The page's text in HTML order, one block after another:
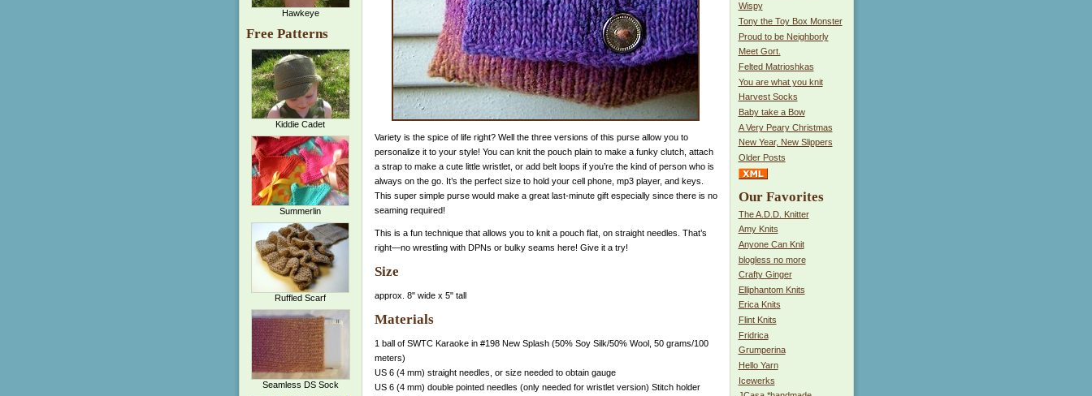
Hawkeye
Free Patterns
Kiddie Cadet
Summerlin
Ruffled Scarf
Seamless DS Sock
Variety is the spice of life right? Well the three versions of this purse allow you to
personalize it to your style! You can knit the pouch plain to make a funky clutch, attach
a strap to make a cute little wristlet, or add belt loops if you’re the kind of person who is
always on the go. It’s the perfect size to hold your cell phone, mp3 player, and keys.
This super simple purse would make a great last-minute gift especially since there is no
seaming required!
This is a fun technique that allows you to knit a pouch flat, on straight needles. That’s
right—no wrestling with DPNs or bulky seams here! Give it a try!
Size
approx. 8" wide x 5" tall
Materials
1 ball of SWTC Karaoke in #198 New Splash (50% Soy Silk/50% Wool, 50 grams/100
meters)
US 6 (4 mm) straight needles, or size needed to obtain gauge
US 6 (4 mm) double pointed needles (only needed for wristlet version) Stitch holder
Wispy
Tony the Toy Box Monster
Proud to be Neighborly
Meet Gort.
Felted Matrioshkas
You are what you knit
Harvest Socks
Baby take a Bow
A Very Peary Christmas
New Year, New Slippers
Older Posts
Our Favorites
The A.D.D. Knitter
Amy Knits
Anyone Can Knit
blogless no more
Crafty Ginger
Elliphantom Knits
Erica Knits
Flint Knits
Fridrica
Grumperina
Hello Yarn
Icewerks